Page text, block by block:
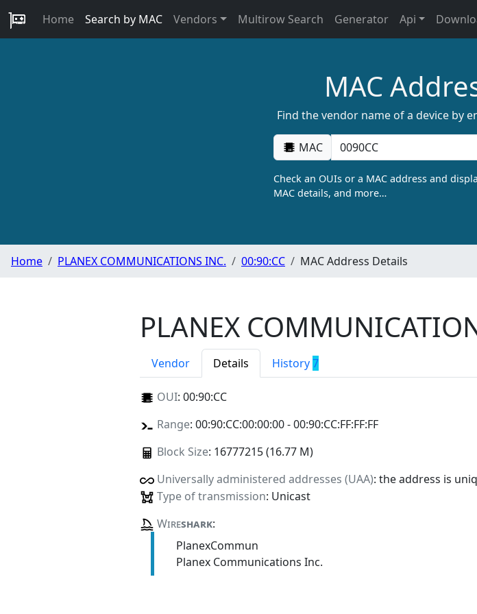
Home Search by MAC Vendors Multirow Search Generator Api
MAC
Find the vendor name of a device by
MAC
Check an OUIs or a MAC address and
MAC details, and more…
Home PLANEX COMMUNICATIONS INC. 00:90:CC MAC Address Details
PLANEX
Vendor Details History7
OUI: 00:90:CC
Range: 00:90:CC:00:00:00 - 00:90:CC:FF:FF:FF
Block Size: 16777215 (16.77 M)
Universally administered addresses (UAA): the address is
Type of transmission: Unicast
Wireshark:
PlanexCommun
Planex Communications Inc.